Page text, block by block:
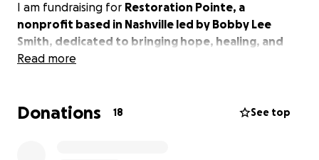
I am fundraising for Restoration Pointe, a
nonprofit based in Nashville led by Bobby Lee
Smith, dedicated to bringing hope, healing, and
restoration
human needs, challenging unjust policies, and
Read more
Donations 18 See top